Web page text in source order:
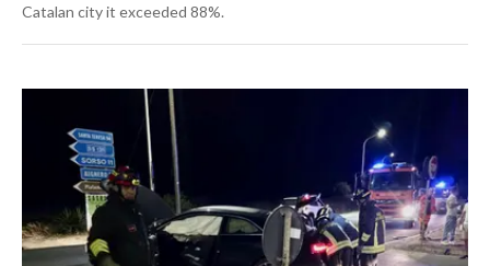
Catalan city it exceeded 88%.